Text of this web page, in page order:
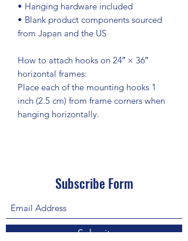
• Hanging hardware included
• Blank product components sourced
from Japan and the US
How to attach hooks on 24″ × 36″
horizontal frames:
Place each of the mounting hooks 1
inch (2.5 cm) from frame corners when
hanging horizontally.
Subscribe Form
Submit